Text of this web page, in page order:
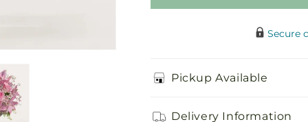
Secure
Pickup Available
Delivery Information